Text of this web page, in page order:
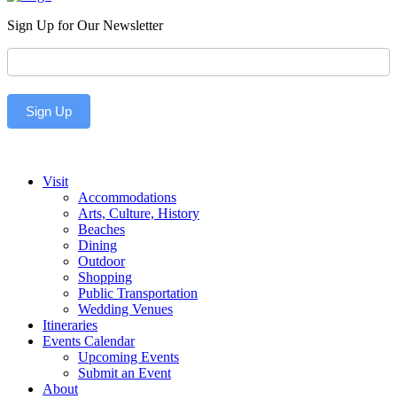
Sign Up for Our Newsletter
Newsletter
Sign Up
Visit
Accommodations
Arts, Culture, History
Beaches
Dining
Outdoor
Shopping
Public Transportation
Wedding Venues
Itineraries
Events Calendar
Upcoming Events
Submit an Event
About